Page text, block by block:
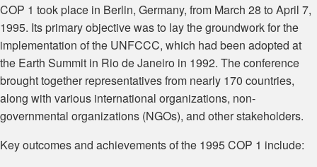
COP 1 took place in Berlin, Germany, from March 28 to April 7,
1995. Its primary objective was to lay the groundwork for the
implementation of the UNFCCC, which had been adopted at
the Earth Summit in Rio de Janeiro in 1992. The conference
brought together representatives from nearly 170 countries,
along with various international organizations, non-
governmental organizations (NGOs), and other stakeholders.
Key outcomes and achievements of the 1995 COP 1 include: